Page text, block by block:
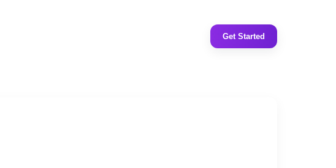
Get Started